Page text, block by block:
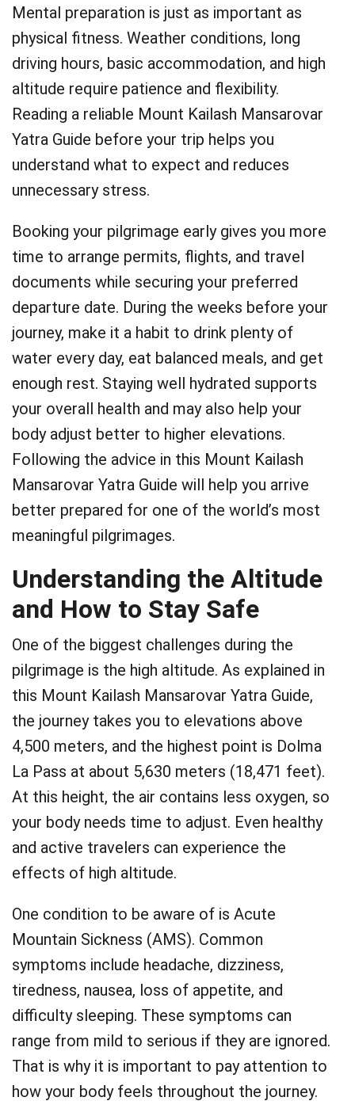
Mental preparation is just as important as
physical fitness. Weather conditions, long
driving hours, basic accommodation, and high
altitude require patience and flexibility.
Reading a reliable Mount Kailash Mansarovar
Yatra Guide before your trip helps you
understand what to expect and reduces
unnecessary stress.
Booking your pilgrimage early gives you more
time to arrange permits, flights, and travel
documents while securing your preferred
departure date. During the weeks before your
journey, make it a habit to drink plenty of
water every day, eat balanced meals, and get
enough rest. Staying well hydrated supports
your overall health and may also help your
body adjust better to higher elevations.
Following the advice in this Mount Kailash
Mansarovar Yatra Guide will help you arrive
better prepared for one of the world’s most
meaningful pilgrimages.
Understanding the Altitude
and How to Stay Safe
One of the biggest challenges during the
pilgrimage is the high altitude. As explained in
this Mount Kailash Mansarovar Yatra Guide,
the journey takes you to elevations above
4,500 meters, and the highest point is Dolma
La Pass at about 5,630 meters (18,471 feet).
At this height, the air contains less oxygen, so
your body needs time to adjust. Even healthy
and active travelers can experience the
effects of high altitude.
One condition to be aware of is Acute
Mountain Sickness (AMS). Common
symptoms include headache, dizziness,
tiredness, nausea, loss of appetite, and
difficulty sleeping. These symptoms can
range from mild to serious if they are ignored.
That is why it is important to pay attention to
how your body feels throughout the journey.